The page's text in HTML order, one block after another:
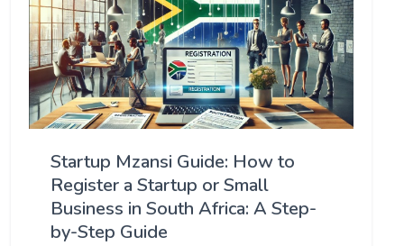
Startup Mzansi Guide: How to
Register a Startup or Small
Business in South Africa: A Step-
by-Step Guide